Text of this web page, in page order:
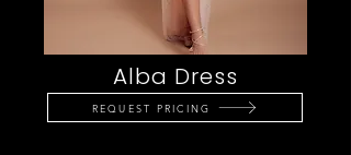
Alba Dress
REQUEST PRICING